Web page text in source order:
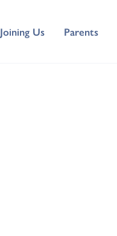
Joining Us Parents